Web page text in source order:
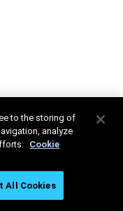
to the storing of
analyze
Cookie
All Cookies